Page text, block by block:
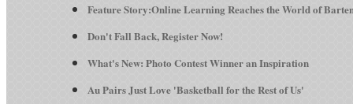
Feature Story:Online Learning Reaches the World of
Don't Fall Back, Register Now!
What's New: Photo Contest Winner an Inspiration
Au Pairs Just Love 'Basketball for the Rest of Us'